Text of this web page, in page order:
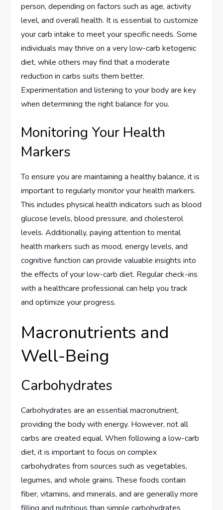
person, depending on factors such as age, activity
level, and overall health. It is essential to customize
your carb intake to meet your specific needs. Some
individuals may thrive on a very low-carb ketogenic
diet, while others may find that a moderate
reduction in carbs suits them better.
Experimentation and listening to your body are key
when determining the right balance for you.
Monitoring Your Health
Markers
To ensure you are maintaining a healthy balance, it is
important to regularly monitor your health markers.
This includes physical health indicators such as blood
glucose levels, blood pressure, and cholesterol
levels. Additionally, paying attention to mental
health markers such as mood, energy levels, and
cognitive function can provide valuable insights into
the effects of your low-carb diet. Regular check-ins
with a healthcare professional can help you track
and optimize your progress.
Macronutrients and
Well-Being
Carbohydrates
Carbohydrates are an essential macronutrient,
providing the body with energy. However, not all
carbs are created equal. When following a low-carb
diet, it is important to focus on complex
carbohydrates from sources such as vegetables,
legumes, and whole grains. These foods contain
fiber, vitamins, and minerals, and are generally more